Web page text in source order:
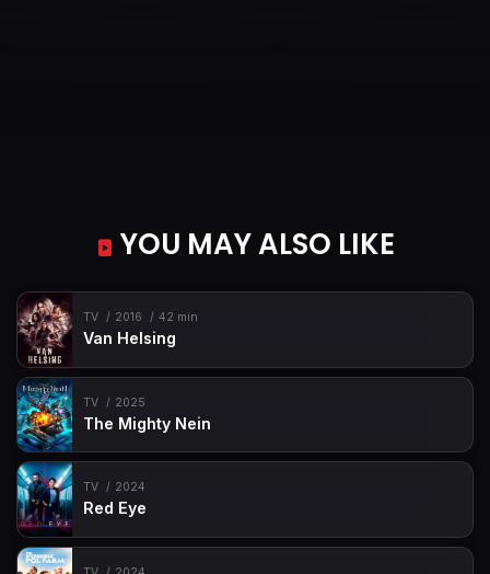
YOU MAY ALSO LIKE
TV 2016 42 min
Van Helsing
TV 2025
The Mighty Nein
TV 2024
Red Eye